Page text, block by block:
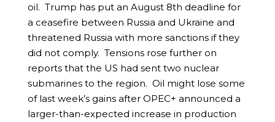
oil. Trump has put an August 8th deadline for
a ceasefire between Russia and Ukraine and
threatened Russia with more sanctions if they
did not comply. Tensions rose further on
reports that the US had sent two nuclear
submarines to the region. Oil might lose some
of last week’s gains after OPEC+ announced a
larger-than-expected increase in production